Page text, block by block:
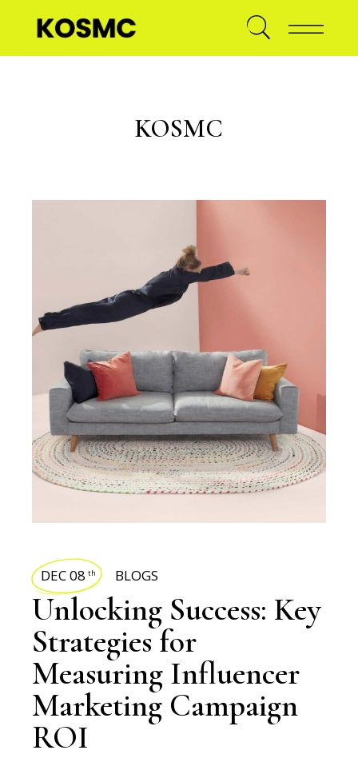
KOSMC
DEC 08 th BLOGS
Unlocking Success: Key
Strategies for
Measuring Influencer
Marketing Campaign
ROI